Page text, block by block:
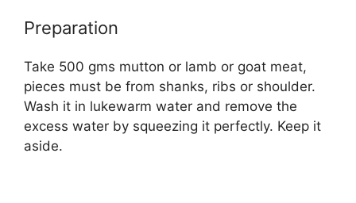
Preparation
Take 500 gms mutton or lamb or goat meat,
pieces must be from shanks, ribs or shoulder.
Wash it in lukewarm water and remove the
excess water by squeezing it perfectly. Keep it
aside.